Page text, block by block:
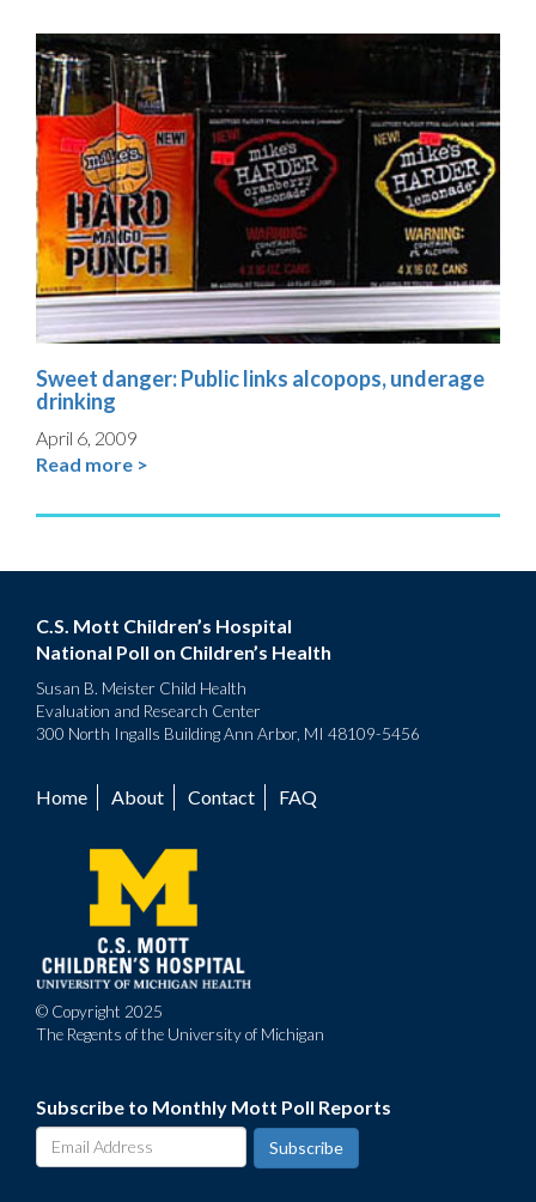
Sweet danger: Public links alcopops, underage
drinking
April 6, 2009
Read more >
C.S. Mott Children’s Hospital
National Poll on Children’s Health
Susan B. Meister Child Health
Evaluation and Research Center
300 North Ingalls Building Ann Arbor, MI 48109-5456
Footer
menu
Home About Contact FAQ
© Copyright 2025
The Regents of the University of Michigan
Subscribe to Monthly Mott Poll Reports